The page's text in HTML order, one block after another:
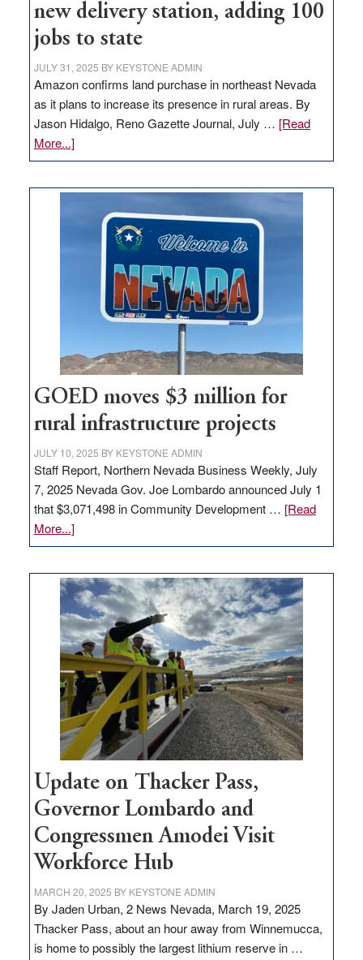
new delivery station, adding 100
jobs to state
JULY 31, 2025 BY KEYSTONE ADMIN
Amazon confirms land purchase in northeast Nevada
as it plans to increase its presence in rural areas. By
Jason Hidalgo, Reno Gazette Journal, July … [Read
More...]about
Amazon
Nevada
delivery
station,
100
jobs
to
state
GOED moves $3 million for
rural infrastructure projects
JULY 10, 2025 BY KEYSTONE ADMIN
Staff Report, Northern Nevada Business Weekly, July
7, 2025 Nevada Gov. Joe Lombardo announced July 1
that $3,071,498 in Community Development … [Read
More...]about
GOED
$3
million
for
rural
infrastructure
projects
Update on Thacker Pass,
Governor Lombardo and
Congressmen Amodei Visit
Workforce Hub
MARCH 20, 2025 BY KEYSTONE ADMIN
By Jaden Urban, 2 News Nevada, March 19, 2025
Thacker Pass, about an hour away from Winnemucca,
is home to possibly the largest lithium reserve in …